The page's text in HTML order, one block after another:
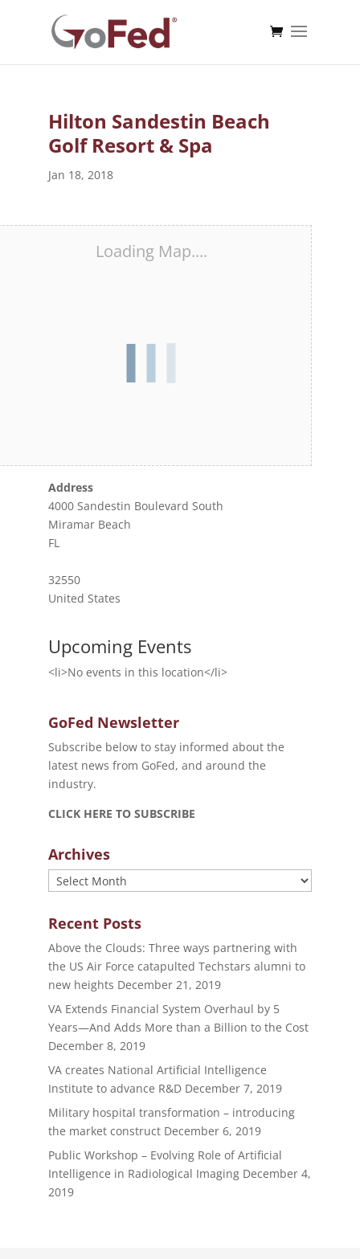
Hilton Sandestin Beach
Golf Resort & Spa
Jan 18, 2018
Loading Map....
Address
4000 Sandestin Boulevard South
Miramar Beach
FL
32550
United States
Upcoming Events
<li>No events in this location</li>
GoFed Newsletter
Subscribe below to stay informed about the
latest news from GoFed, and around the
industry.
CLICK HERE TO SUBSCRIBE
Archives
Archives
Recent Posts
Above the Clouds: Three ways partnering with
the US Air Force catapulted Techstars alumni to
new heights December 21, 2019
VA Extends Financial System Overhaul by 5
Years—And Adds More than a Billion to the Cost
December 8, 2019
VA creates National Artificial Intelligence
Institute to advance R&D December 7, 2019
Military hospital transformation – introducing
the market construct December 6, 2019
Public Workshop – Evolving Role of Artificial
Intelligence in Radiological Imaging December 4,
2019